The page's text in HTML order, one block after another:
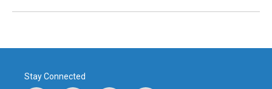
Stay Connected